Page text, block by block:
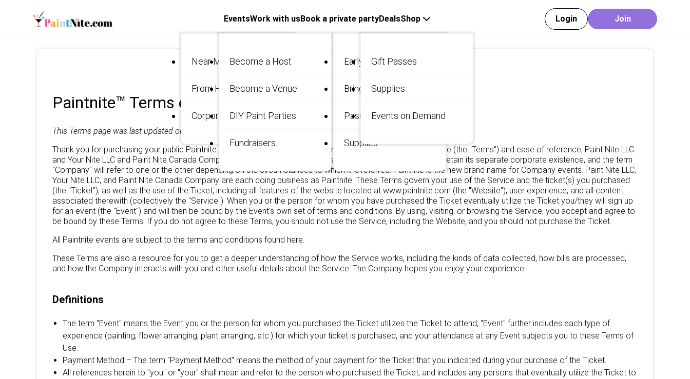
Events
Near Me
From Home
Corporate / Private
Work with us
Become a Host
Become a Venue
DIY Paint Parties
Fundraisers
Book a private partyDeals
Early Bird
Bring 3
Passes
Supplies
Shop
Gift Passes
Supplies
Events on Demand
Login Join
Paintnite™ Terms of Use
This Terms page was last updated on
Thank you for purchasing your public Paintnite ticket(s) (the "Ticket")! Solely for purposes of these Terms of Use (the "Terms") and ease of reference, Paint Nite LLC
and Your Nite LLC and Paint Nite Canada Company are referred to herein as the "Company" though each shall retain its separate corporate existence, and the term
"Company" will refer to one or the other depending on the circumstances to which it is referred. Paintnite is the new brand name for Company events. Paint Nite LLC,
Your Nite LLC, and Paint Nite Canada Company are each doing business as Paintnite. These Terms govern your use of the Service and the ticket(s) you purchased
(the "Ticket"), as well as the use of the Ticket, including all features of the website located at www.paintnite.com (the "Website"), user experience, and all content
associated therewith (collectively the "Service"). When you or the person for whom you have purchased the Ticket eventually utilize the Ticket you/they will sign up
for an event (the "Event") and will then be bound by the Event's own set of terms and conditions. By using, visiting, or browsing the Service, you accept and agree to
be bound by these Terms. If you do not agree to these Terms, you should not use the Service, including the Website, and you should not purchase the Ticket.
All Paintnite events are subject to the terms and conditions found here.
These Terms are also a resource for you to get a deeper understanding of how the Service works, including the kinds of data collected, how bills are processed,
and how the Company interacts with you and other useful details about the Service. The Company hopes you enjoy your experience.
Definitions
The term "Event" means the Event you or the person for whom you purchased the Ticket utilizes the Ticket to attend; "Event" further includes each type of
experience (painting, flower arranging, plant arranging, etc.) for which your ticket is purchased, and your attendance at any Event subjects you to these Terms of
Use.
Payment Method – The term "Payment Method" means the method of your payment for the Ticket that you indicated during your purchase of the Ticket.
All references herein to "you" or "your" shall mean and refer to the person who purchased the Ticket, and includes any persons that eventually utilize the Ticket to